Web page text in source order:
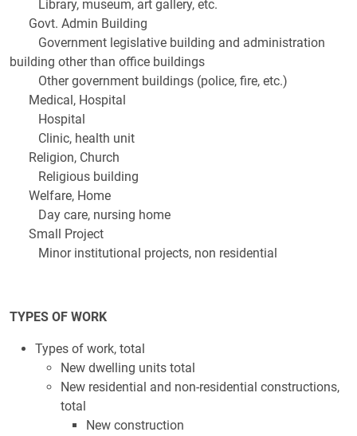
Library, museum, art gallery, etc.
Govt. Admin Building
Government legislative building and administration
building other than office buildings
Other government buildings (police, fire, etc.)
Medical, Hospital
Hospital
Clinic, health unit
Religion, Church
Religious building
Welfare, Home
Day care, nursing home
Small Project
Minor institutional projects, non residential
TYPES OF WORK
Types of work, total
New dwelling units total
New residential and non-residential constructions,
total
New construction